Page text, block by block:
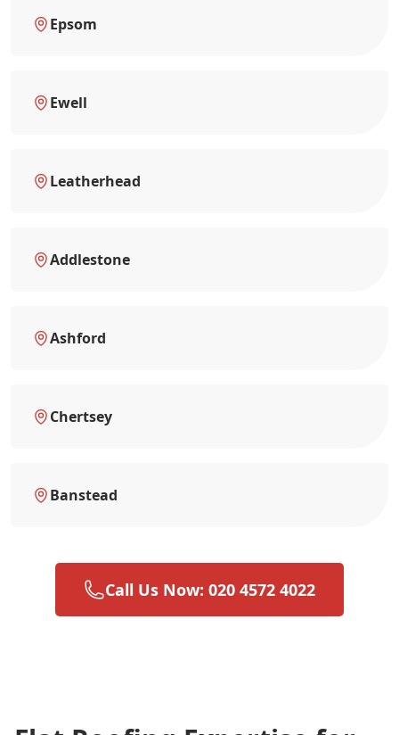
Epsom
Ewell
Leatherhead
Addlestone
Ashford
Chertsey
Banstead
Call Us Now: 020 4572 4022